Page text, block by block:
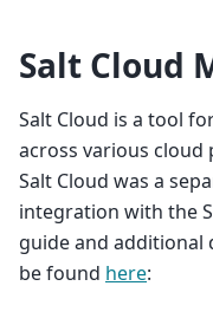
Salt Cloud
Salt Cloud is a tool
across various cloud
Salt Cloud was a
integration with the
guide and additional
be found here: